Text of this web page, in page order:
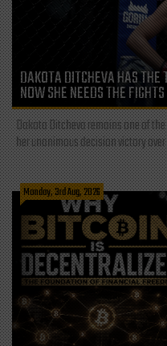
DAKOTA DITCHEVA HAS
NOW SHE NEEDS THE
Dakota Ditcheva remains one of
her unanimous decision victory
Monday, 3rd Aug, 2026